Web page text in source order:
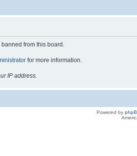
banned from this board.
for more information.
IP address.
Powered by